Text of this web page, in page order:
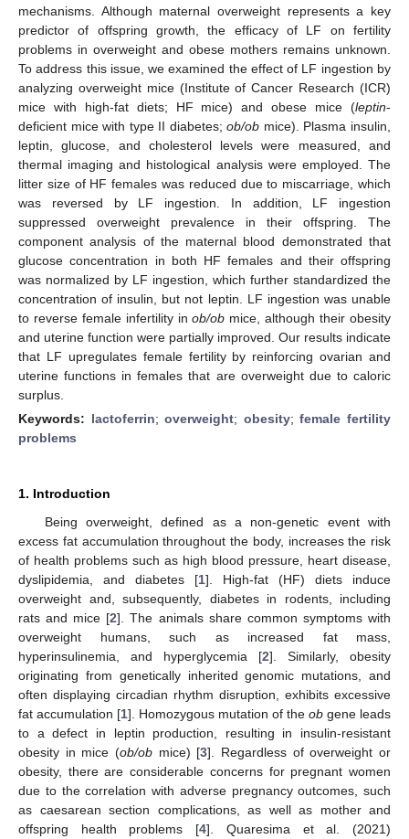
mechanisms. Although maternal overweight represents a key
predictor of offspring growth, the efficacy of LF on fertility
problems in overweight and obese mothers remains unknown.
To address this issue, we examined the effect of LF ingestion by
analyzing overweight mice (Institute of Cancer Research (ICR)
mice with high-fat diets; HF mice) and obese mice (leptin-
deficient mice with type II diabetes;ob/ob mice). Plasma insulin,
leptin, glucose, and cholesterol levels were measured, and
thermal imaging and histological analysis were employed. The
litter size of HF females was reduced due to miscarriage, which
was reversed by LF ingestion. In addition, LF ingestion
suppressed overweight prevalence in their offspring. The
component analysis of the maternal blood demonstrated that
glucose concentration in both HF females and their offspring
was normalized by LF ingestion, which further standardized the
concentration of insulin, but not leptin. LF ingestion was unable
to reverse female infertility inob/ob mice, although their obesity
and uterine function were partially improved. Our results indicate
that LF upregulates female fertility by reinforcing ovarian and
uterine functions in females that are overweight due to caloric
surplus.
Keywords: lactoferrin;overweight; obesity;female fertility
problems
1. Introduction
Being overweight, defined as a non-genetic event with
excess fat accumulation throughout the body, increases the risk
of health problems such as high blood pressure, heart disease,
dyslipidemia, and diabetes [1]. High-fat (HF) diets induce
overweight and, subsequently, diabetes in rodents, including
rats and mice [2]. The animals share common symptoms with
overweight humans, such as increased fat mass,
hyperinsulinemia, and hyperglycemia [2]. Similarly, obesity
originating from genetically inherited genomic mutations, and
often displaying circadian rhythm disruption, exhibits excessive
fat accumulation [1]. Homozygous mutation of the ob gene leads
to a defect in leptin production, resulting in insulin-resistant
obesity in mice (ob/ob mice) [3]. Regardless of overweight or
obesity, there are considerable concerns for pregnant women
due to the correlation with adverse pregnancy outcomes, such
as caesarean section complications, as well as mother and
offspring health problems [4]. Quaresima et al. (2021)